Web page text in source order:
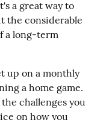
a great way to
the considerable
a long-term
up on a monthly
a home game.
challenges you
on how you